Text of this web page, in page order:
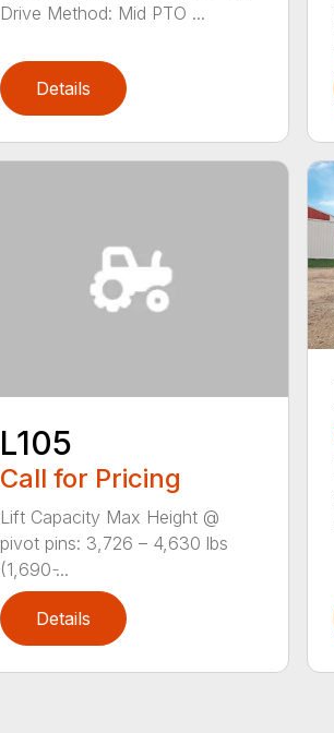
Drive Method: Mid PTO ...
Details
L105
Call for Pricing
Lift Capacity Max Height @
pivot pins: 3,726 – 4,630 lbs
(1,690 ̵...
Details